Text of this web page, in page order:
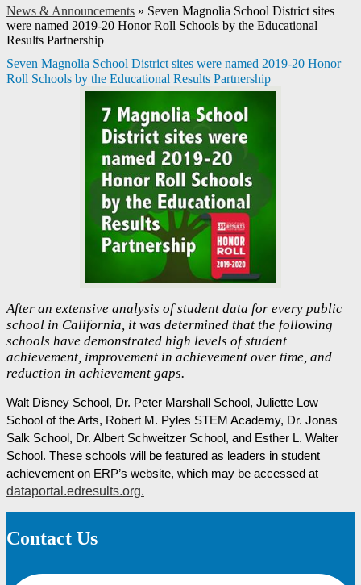
News & Announcements » Seven Magnolia School District sites
were named 2019-20 Honor Roll Schools by the Educational
Results Partnership
Seven Magnolia School District sites were named 2019-20 Honor
Roll Schools by the Educational Results Partnership
After an extensive analysis of student data for every public
school in California, it was determined that the following
schools have demonstrated high levels of student
achievement, improvement in achievement over time, and
reduction in achievement gaps.
Walt Disney School, Dr. Peter Marshall School, Juliette Low
School of the Arts, Robert M. Pyles STEM Academy, Dr. Jonas
Salk School, Dr. Albert Schweitzer School, and Esther L. Walter
School. These schools will be featured as leaders in student
dataportal.edresults.org.
Contact Us